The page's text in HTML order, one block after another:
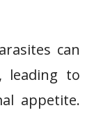
can
leading to
appetite.